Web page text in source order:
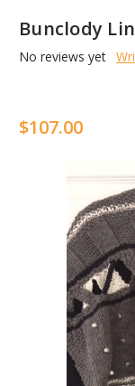
Bunclody
No reviews yet
$107.00